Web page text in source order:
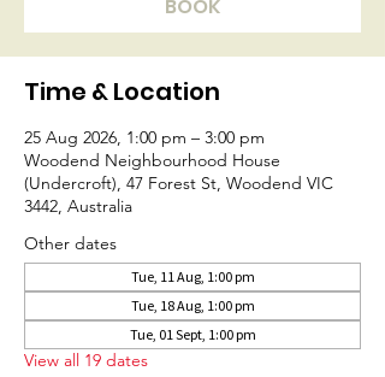
BOOK
Time & Location
25 Aug 2026, 1:00 pm – 3:00 pm
Woodend Neighbourhood House
(Undercroft), 47 Forest St, Woodend VIC
3442, Australia
Other dates
Tue, 11 Aug, 1:00 pm
Tue, 18 Aug, 1:00 pm
Tue, 01 Sept, 1:00 pm
View all 19 dates